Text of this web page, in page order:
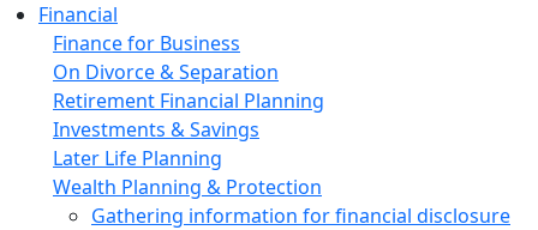
Financial
Finance for Business
On Divorce & Separation
Retirement Financial Planning
Investments & Savings
Later Life Planning
Wealth Planning & Protection
Gathering information for financial disclosure